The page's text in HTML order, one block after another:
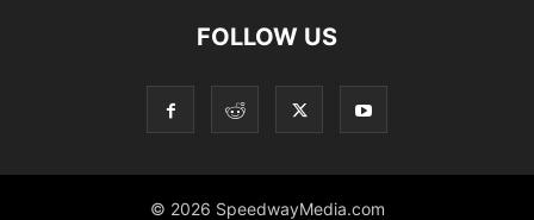
FOLLOW US
© 2026 SpeedwayMedia.com